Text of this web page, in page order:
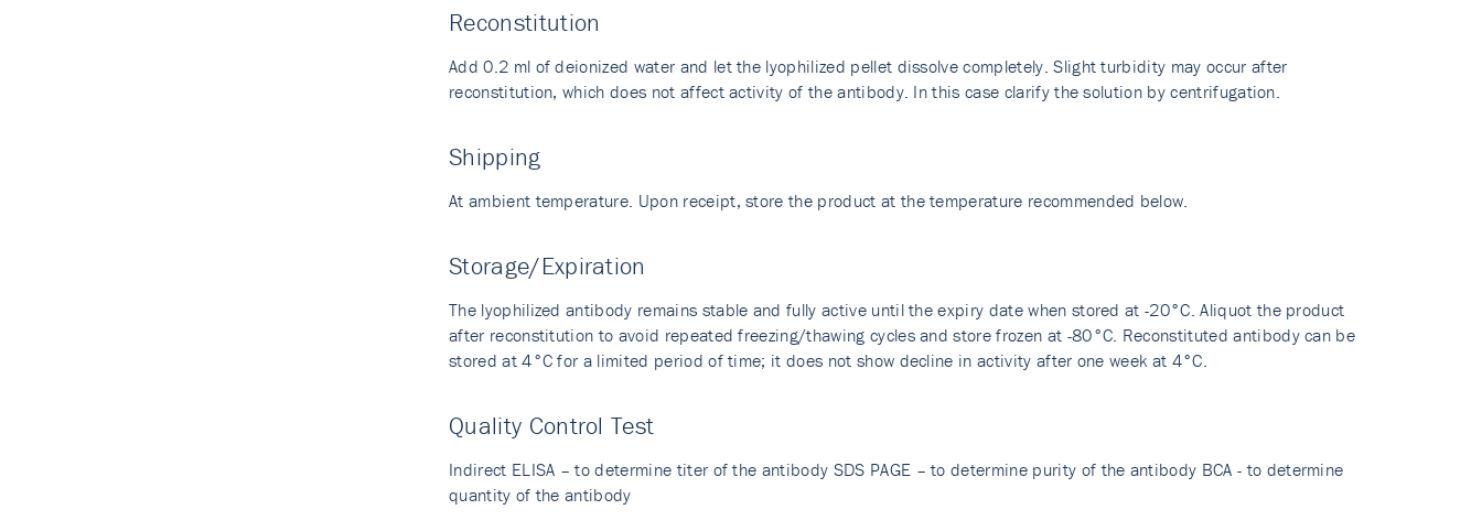
Reconstitution
Add 0.2 ml of deionized water and let the lyophilized pellet dissolve completely. Slight turbidity may occur after
reconstitution, which does not affect activity of the antibody. In this case clarify the solution by centrifugation.
Shipping
At ambient temperature. Upon receipt, store the product at the temperature recommended below.
Storage/Expiration
The lyophilized antibody remains stable and fully active until the expiry date when stored at -20°C. Aliquot the product
after reconstitution to avoid repeated freezing/thawing cycles and store frozen at -80°C. Reconstituted antibody can be
stored at 4°C for a limited period of time; it does not show decline in activity after one week at 4°C.
Quality Control Test
Indirect ELISA – to determine titer of the antibody SDS PAGE – to determine purity of the antibody BCA - to determine
quantity of the antibody